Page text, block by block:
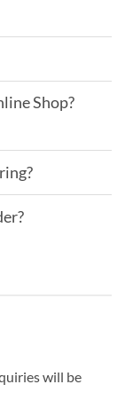
Shop?
will be